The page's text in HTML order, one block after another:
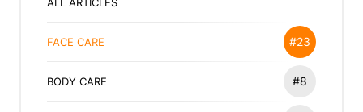
FACE CARE #23
BODY CARE #8